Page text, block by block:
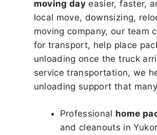
moving day easier, faster,
local move, downsizing,
moving company, our team
for transport, help place
unloading once the truck
service transportation, we
unloading support that
Professional home
and cleanouts in